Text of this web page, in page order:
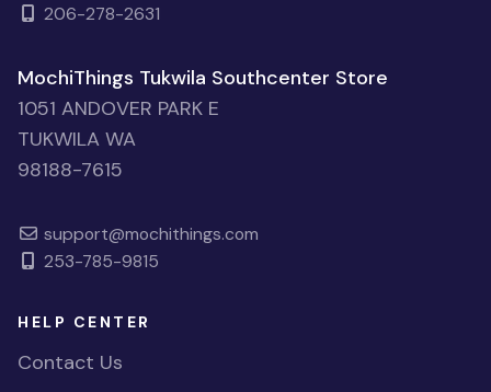
206-278-2631
MochiThings Tukwila Southcenter Store
1051 ANDOVER PARK E
TUKWILA WA
98188-7615
support@mochithings.com
253-785-9815
HELP CENTER
Contact Us